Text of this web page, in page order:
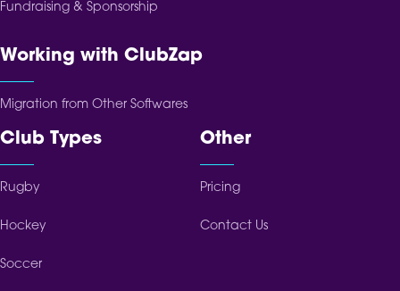
Fundraising & Sponsorship
Working with ClubZap
Migration from Other Softwares
Club Types
Rugby
Hockey
Soccer
Other
Pricing
Contact Us